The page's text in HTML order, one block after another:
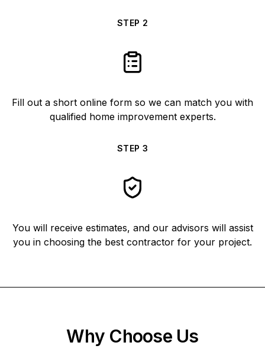
STEP 2
Fill out a short online form so we can match you with
qualified home improvement experts.
STEP 3
You will receive estimates, and our advisors will assist
you in choosing the best contractor for your project.
Why Choose Us